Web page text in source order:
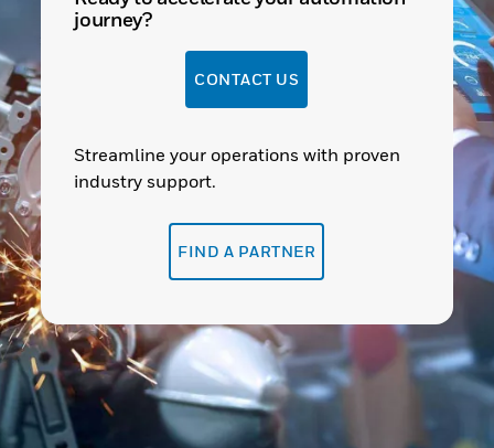
journey?
CONTACT US
Streamline your operations with proven
industry support.
FIND A PARTNER